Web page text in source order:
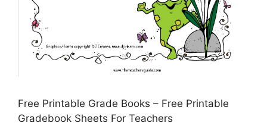
Free Printable Grade Books – Free Printable
Gradebook Sheets For Teachers